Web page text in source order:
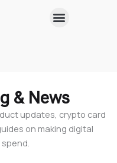
& News
updates, crypto card
on making digital